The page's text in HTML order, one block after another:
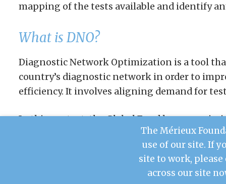
mapping of the tests available and identify
What is DNO?
Diagnostic Network Optimization is a tool
country’s diagnostic network in order to
efficiency. It involves aligning demand for
In this context, the Global Fund has
the steps prior to implementing the tool in
The Mérieux
use of our site. If
site to work, please
across our site